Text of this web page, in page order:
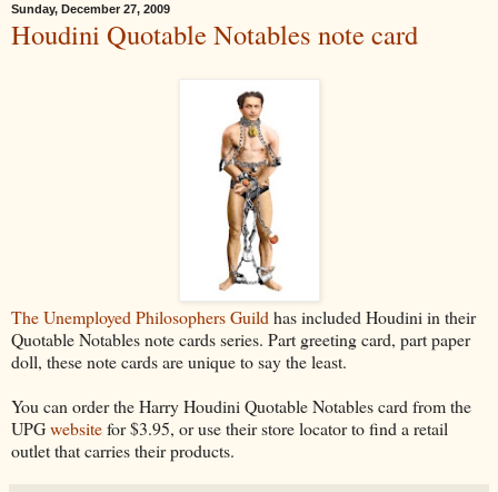
Sunday, December 27, 2009
Houdini Quotable Notables note card
The Unemployed Philosophers Guild has included Houdini in their
Quotable Notables note cards series. Part greeting card, part paper
doll, these note cards are unique to say the least.
You can order the Harry Houdini Quotable Notables card from the
UPGwebsitefor $3.95, or use their store locator to find a retail
outlet that carries their products.